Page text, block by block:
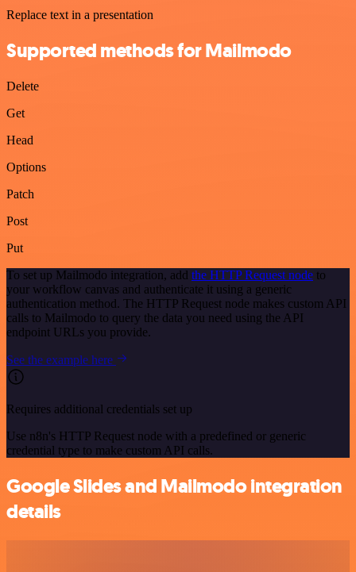
Replace text in a presentation
Supported methods for Mailmodo
Delete
Get
Head
Options
Patch
Post
Put
To set up Mailmodo integration, add the HTTP Request node to
your workflow canvas and authenticate it using a generic
authentication method. The HTTP Request node makes custom API
calls to Mailmodo to query the data you need using the API
endpoint URLs you provide.
See the example here
Requires additional credentials set up
Use n8n's HTTP Request node with a predefined or generic
credential type to make custom API calls.
Google Slides and Mailmodo integration
details